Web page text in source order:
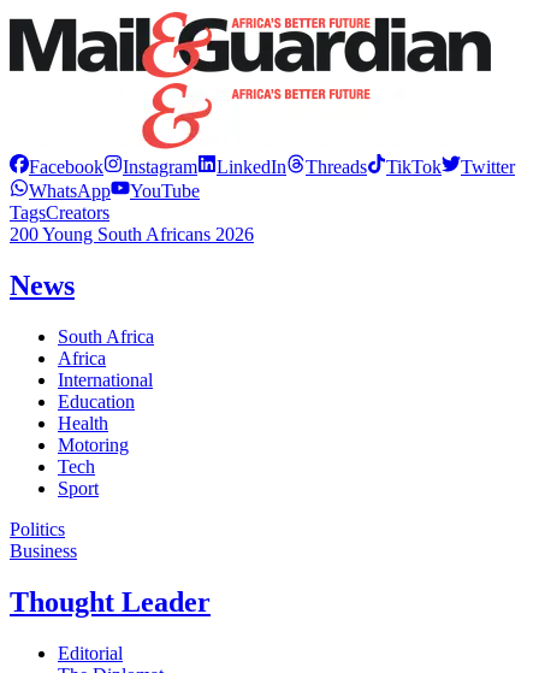
Facebook Instagram LinkedIn Threads TikTok
Twitter
WhatsApp
YouTube
TagsCreators
200 Young South Africans 2026
News
South Africa
Africa
International
Education
Health
Motoring
Tech
Sport
Politics
Business
Thought Leader
Editorial